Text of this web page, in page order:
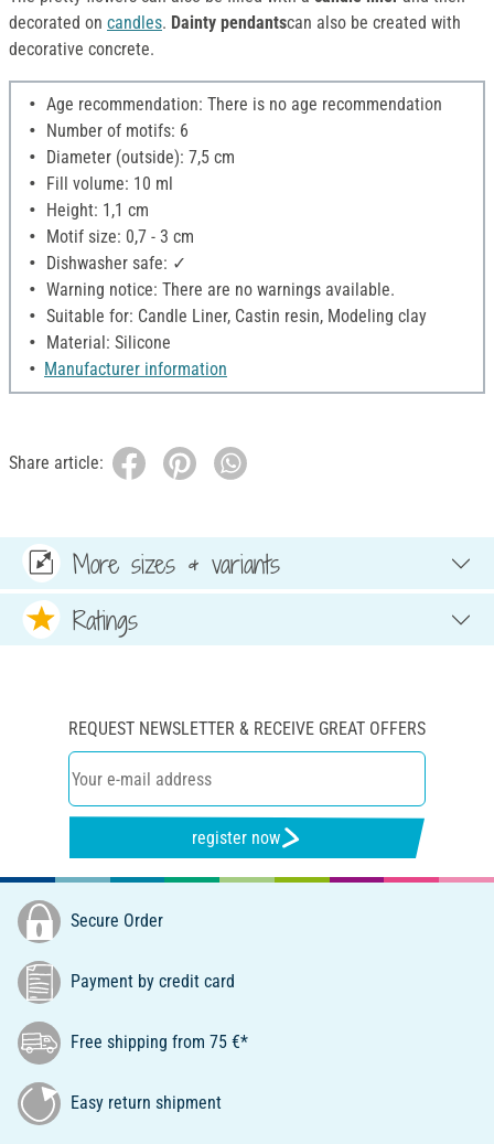
decorated on candles. Dainty pendantscan also be created with
decorative concrete.
Age recommendation: There is no age recommendation
Number of motifs: 6
Diameter (outside): 7,5 cm
Fill volume: 10 ml
Height: 1,1 cm
Motif size: 0,7 - 3 cm
Dishwasher safe: ✓
Warning notice: There are no warnings available.
Suitable for: Candle Liner, Castin resin, Modeling clay
Material: Silicone
Manufacturer information
Share article:
More sizes & variants
Ratings
REQUEST NEWSLETTER & RECEIVE GREAT OFFERS
register now
Secure Order
Payment by credit card
Free shipping from 75 €*
Easy return shipment